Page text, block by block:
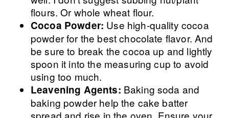
flours. Or whole wheat flour.
Cocoa Powder: Use high-quality cocoa
powder for the best chocolate flavor. And
be sure to break the cocoa up and lightly
spoon it into the measuring cup to avoid
using too much.
Leavening Agents: Baking soda and
baking powder help the cake batter